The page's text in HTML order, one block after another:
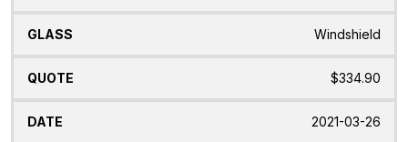
Windshield
$334.90
2021-03-26